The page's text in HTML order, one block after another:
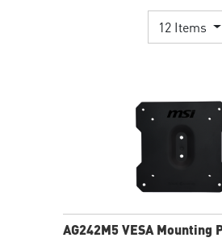
12 Items
AG242M5 VESA Mounting